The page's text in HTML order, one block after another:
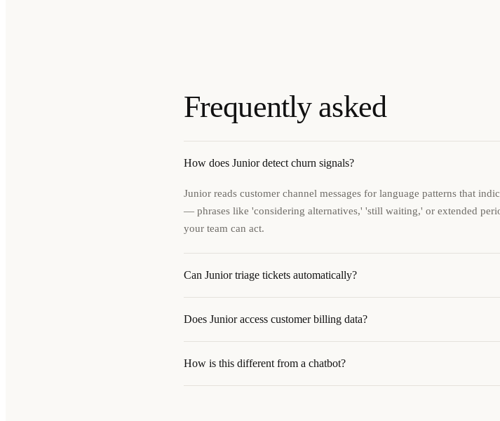
Frequently asked
How does Junior detect churn signals?
Junior reads customer channel messages for language patterns that
— phrases like 'considering alternatives,' 'still waiting,' or extended
your team can act.
Can Junior triage tickets automatically?
Does Junior access customer billing data?
How is this different from a chatbot?